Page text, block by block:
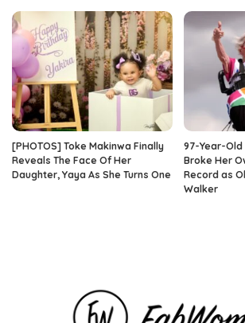
[PHOTOS] Toke Makinwa Finally
Reveals The Face Of Her
Daughter, Yaya As She Turns One
97-Year-
Broke Her
Record as
Walker